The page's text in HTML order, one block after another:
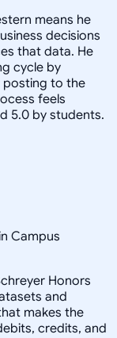
means he
decisions
that data. He
cycle by
posting to the
feels
5.0 by students.
Campus
Honors
and
makes the
credits, and